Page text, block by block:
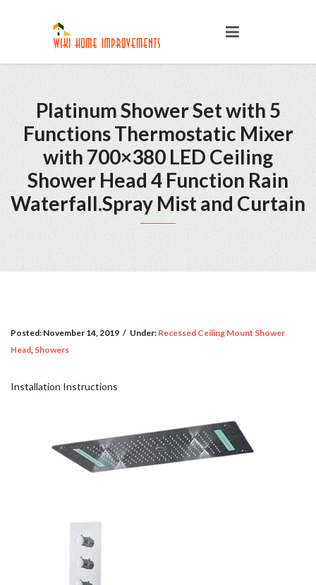
Platinum Shower Set with 5
Functions Thermostatic Mixer
with 700×380 LED Ceiling
Shower Head 4 Function Rain
Waterfall.Spray Mist and Curtain
Posted: November 14, 2019 / Under: Recessed Ceiling Mount Shower
Head, Showers
Installation Instructions